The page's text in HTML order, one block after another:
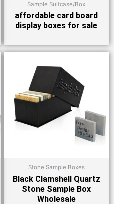
Sample Suitcase/Box
affordable card board
display boxes for sale
Stone Sample Boxes
Black Clamshell Quartz
Stone Sample Box
Wholesale